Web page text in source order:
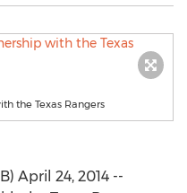
the Texas Rangers
April 24, 2014 --